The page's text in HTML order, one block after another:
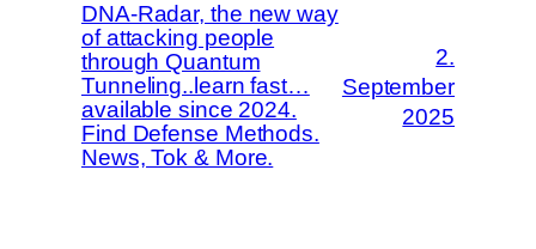
DNA-Radar, the new way
of attacking people
through Quantum
Tunneling..learn fast…
available since 2024.
Find Defense Methods.
News, Tok & More.
2.
September
2025